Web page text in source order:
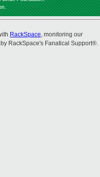
RackSpace, monitoring our
RackSpace's Fanatical Support®.